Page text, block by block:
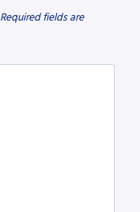
Required fields are